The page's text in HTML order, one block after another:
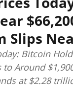
Slips
Bitcoin
to Around
at $2.28